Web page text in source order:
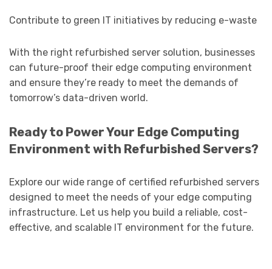
Contribute to green IT initiatives by reducing e-waste
With the right refurbished server solution, businesses
can future-proof their edge computing environment
and ensure they’re ready to meet the demands of
tomorrow’s data-driven world.
Ready to Power Your Edge Computing
Environment with Refurbished Servers?
Explore our wide range of certified refurbished servers
designed to meet the needs of your edge computing
infrastructure. Let us help you build a reliable, cost-
effective, and scalable IT environment for the future.